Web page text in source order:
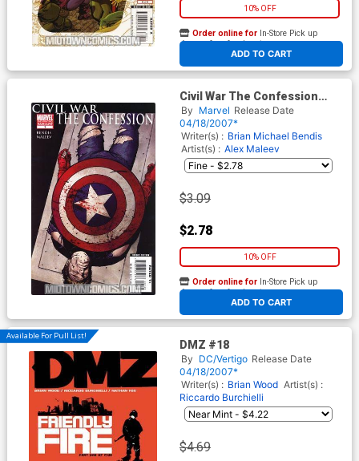
10% OFF
ADD TO CART
Order online for In-Store Pick up
At any of our four locations
Civil War The Confession
Cover B 2nd Ptg Alex Maleev
Variant Cover (Follow Up To
Captain America Vol 5 #25)
By Marvel Release Date
04/18/2007*
Writer(s) : Brian Michael Bendis
Artist(s) : Alex Maleev
$3.09
$2.78
10% OFF
ADD TO CART
Order online for In-Store Pick up
At any of our four locations
Available For Pull List!
DMZ #18
By DC/Vertigo Release Date
04/18/2007*
Writer(s) : Brian Wood Artist(s) :
Riccardo Burchielli
$4.69